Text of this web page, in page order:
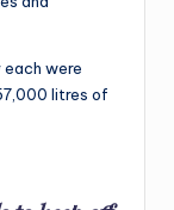
were
litres of